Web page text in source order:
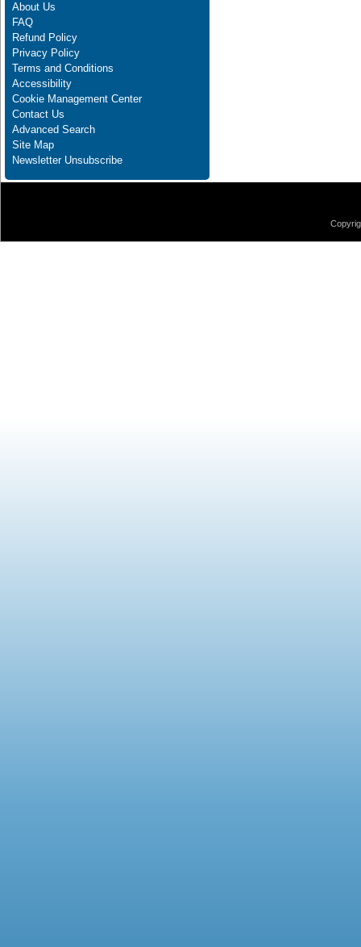
About Us
FAQ
Refund Policy
Privacy Policy
Terms and Conditions
Accessibility
Cookie Management Center
Contact Us
Advanced Search
Site Map
Newsletter Unsubscribe